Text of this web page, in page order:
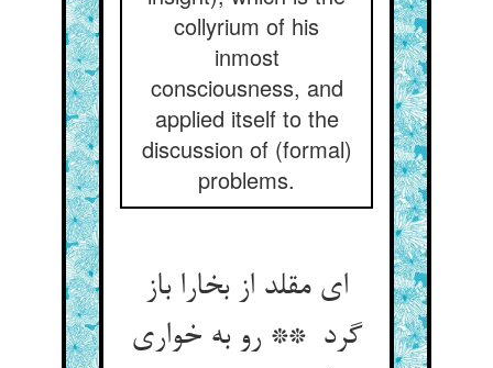
collyrium of his
inmost
consciousness, and
applied itself to the
discussion of (formal)
problems.
ای مقلد از بخارا باز
گرد ** رو به خواری